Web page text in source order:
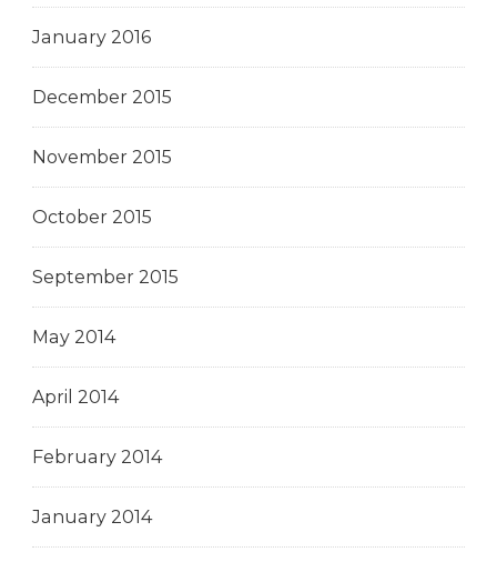
January 2016
December 2015
November 2015
October 2015
September 2015
May 2014
April 2014
February 2014
January 2014